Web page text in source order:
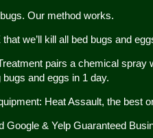
Our method works.
we’ll kill all bed bugs and
pairs a chemical spray
and eggs in 1 day.
Heat Assault, the best
Google & Yelp Guaranteed